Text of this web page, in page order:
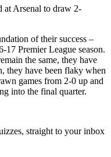
at Arsenal to draw 2-
of their success –
17 Premier League season.
the same, they have
they have been flaky when
games from 2-0 up and
into the final quarter.
straight to your inbox